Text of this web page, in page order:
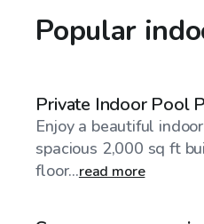
Popular
$75/hr
Private Indoor Pool
Enjoy a beautiful
spacious 2,000 sq ft
floor...read more